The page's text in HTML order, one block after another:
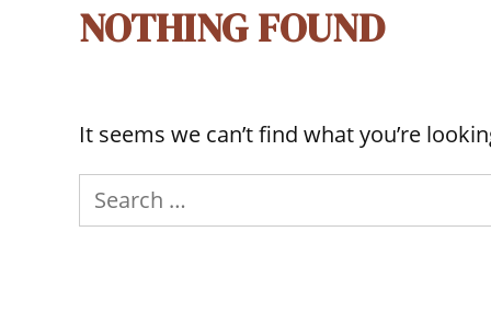
NOTHING FOUND
It seems we can’t find what you’re
Search
for: